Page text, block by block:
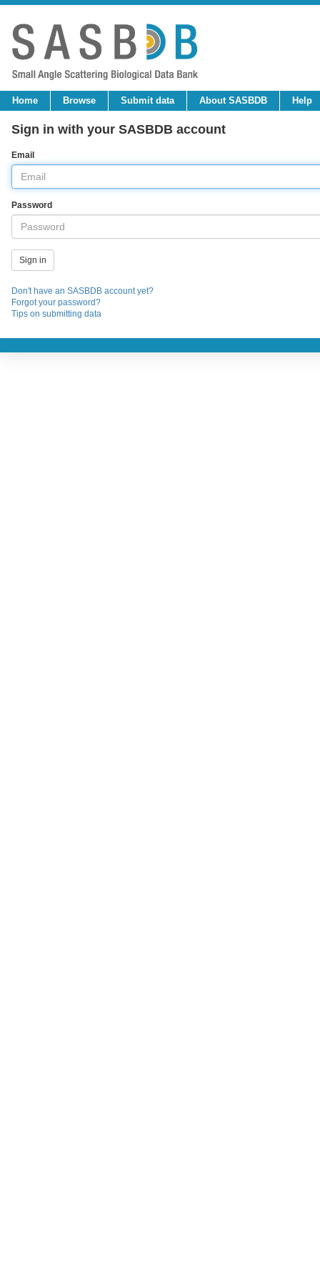
Home Browse Submit data About SASBDB Help
Sign in with your SASBDB account
Email
Password
Don't have an SASBDB account yet?
Forgot your password?
Tips on submitting data